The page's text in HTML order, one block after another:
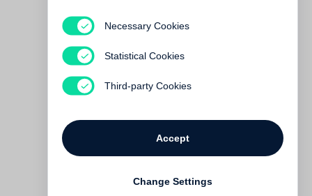
Oh Man
Necessary Cookies
Statistical Cookies
Third-party Cookies
Accept
Change Settings